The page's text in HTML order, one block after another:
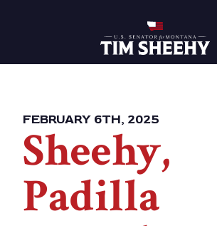
Home
FEBRUARY 6TH, 2025
Sheehy,
Padilla